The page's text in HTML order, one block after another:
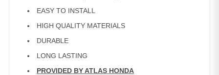
EASY TO INSTALL
HIGH QUALITY MATERIALS
DURABLE
LONG LASTING
PROVIDED BY ATLAS HONDA